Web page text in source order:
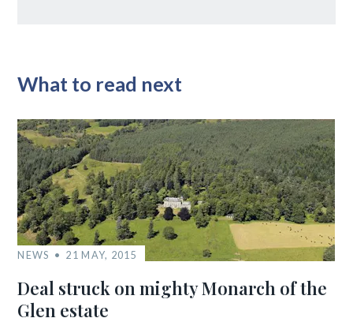
What to read next
NEWS 21 MAY, 2015
Deal struck on mighty Monarch of the
Glen estate